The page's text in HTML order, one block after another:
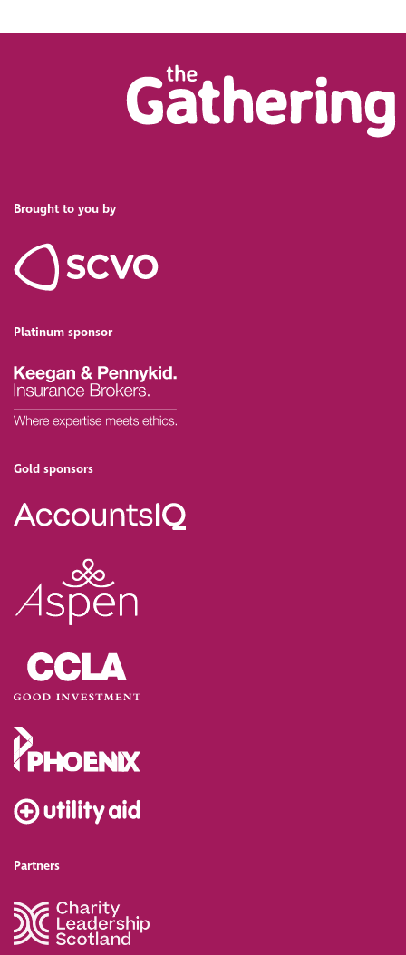
Brought to you by
Platinum sponsor
Gold sponsors
Partners